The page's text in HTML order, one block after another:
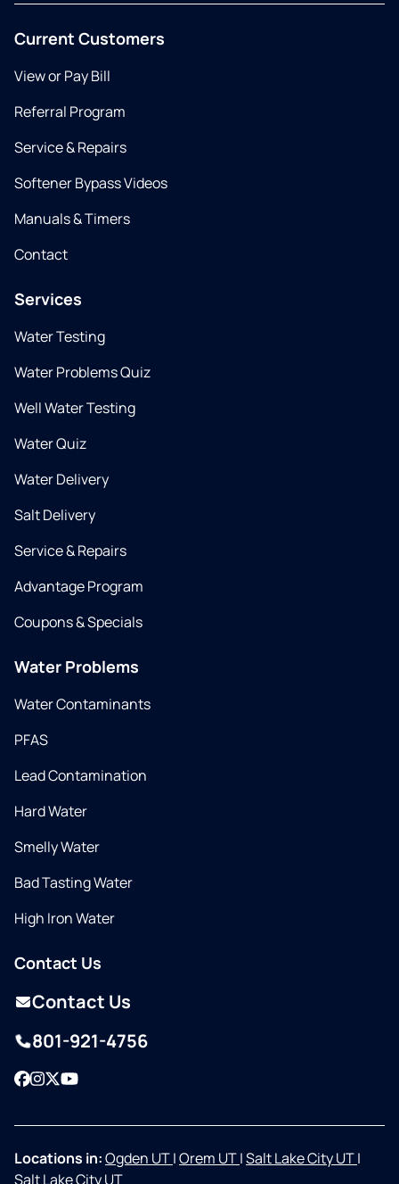
Current Customers
View or Pay Bill
Referral Program
Service & Repairs
Softener Bypass Videos
Manuals & Timers
Contact
Services
Water Testing
Water Problems Quiz
Well Water Testing
Water Quiz
Water Delivery
Salt Delivery
Service & Repairs
Advantage Program
Coupons & Specials
Water Problems
Water Contaminants
PFAS
Lead Contamination
Hard Water
Smelly Water
Bad Tasting Water
High Iron Water
Contact Us
Contact Us
801-921-4756
Facebook
Instagram
TwitterYouTube
Locations in:Ogden UT|Orem UT|Salt Lake City UT|
Salt Lake City UT